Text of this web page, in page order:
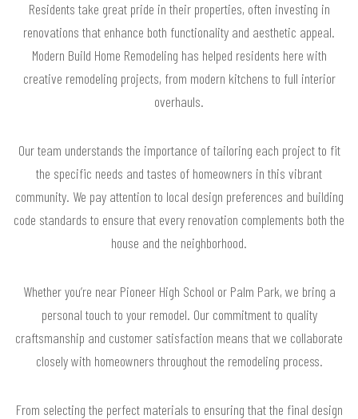
Residents take great pride in their properties, often investing in
renovations that enhance both functionality and aesthetic appeal.
Modern Build Home Remodeling has helped residents here with
creative remodeling projects, from modern kitchens to full interior
overhauls.
Our team understands the importance of tailoring each project to fit
the specific needs and tastes of homeowners in this vibrant
community. We pay attention to local design preferences and building
code standards to ensure that every renovation complements both the
house and the neighborhood.
Whether you’re near Pioneer High School or Palm Park, we bring a
personal touch to your remodel. Our commitment to quality
craftsmanship and customer satisfaction means that we collaborate
closely with homeowners throughout the remodeling process.
From selecting the perfect materials to ensuring that the final design